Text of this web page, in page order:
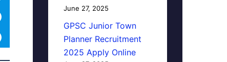
June 27, 2025
GPSC Junior Town
Planner Recruitment
2025 Apply Online